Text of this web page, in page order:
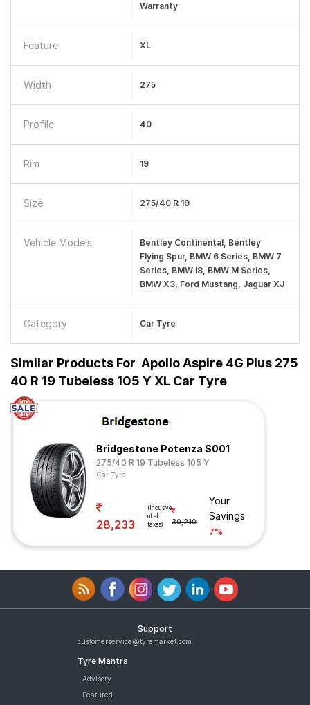
Warranty
Feature XL
Width 275
Profile 40
Rim 19
Size 275/40 R 19
Vehicle Models
Bentley Continental, Bentley
Flying Spur, BMW 6 Series, BMW 7
Series, BMW I8, BMW M Series,
BMW X3, Ford Mustang, Jaguar XJ
Category Car Tyre
Similar Products For Apollo Aspire 4G Plus 275
40 R 19 Tubeless 105 Y XL Car Tyre
Bridgestone Potenza S001
275/40 R 19 Tubeless 105 Y
Car Tyre
28,233
(Inclusive
of all
taxes)
30,210
Your
Savings
7%
Support
customerservice@tyremarket.com
Tyre Mantra
Advisory
Featured